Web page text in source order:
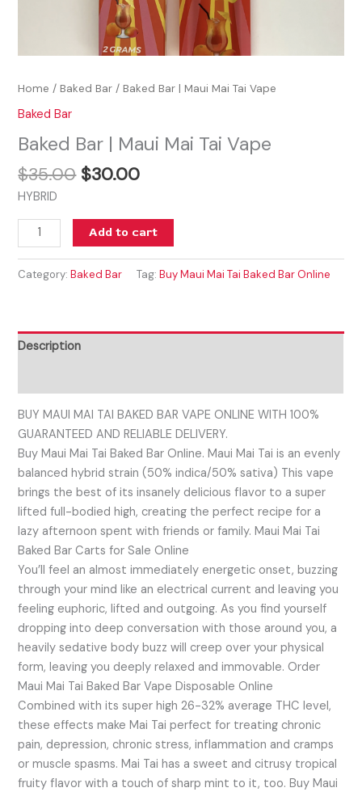
Home /Baked Bar / Baked Bar | Maui Mai Tai Vape
Baked Bar
Baked Bar | Maui Mai Tai Vape
$35.00 $30.00
HYBRID
Add to cart
Category:Baked Bar Tag:Buy Maui Mai Tai Baked Bar Online
Description
BUY MAUI MAI TAI BAKED BAR VAPE ONLINE WITH 100%
GUARANTEED AND RELIABLE DELIVERY.
Buy Maui Mai Tai Baked Bar Online. Maui Mai Tai is an evenly
balanced hybrid strain (50% indica/50% sativa) This vape
brings the best of its insanely delicious flavor to a super
lifted full-bodied high, creating the perfect recipe for a
lazy afternoon spent with friends or family. Maui Mai Tai
Baked Bar Carts for Sale Online
You’ll feel an almost immediately energetic onset, buzzing
through your mind like an electrical current and leaving you
feeling euphoric, lifted and outgoing. As you find yourself
dropping into deep conversation with those around you, a
heavily sedative body buzz will creep over your physical
form, leaving you deeply relaxed and immovable. Order
Maui Mai Tai Baked Bar Vape Disposable Online
Combined with its super high 26-32% average THC level,
these effects make Mai Tai perfect for treating chronic
pain, depression, chronic stress, inflammation and cramps
or muscle spasms. Mai Tai has a sweet and citrusy tropical
fruity flavor with a touch of sharp mint to it, too. Buy Maui